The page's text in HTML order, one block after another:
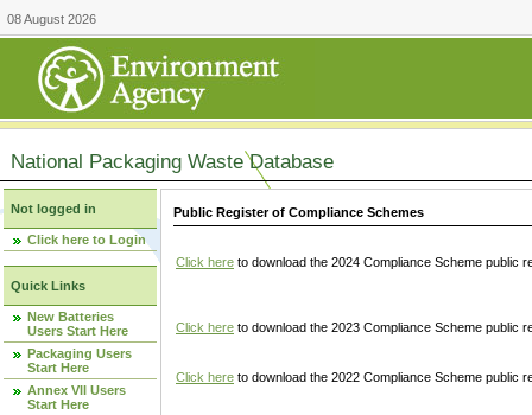
08 August 2026
National Packaging Waste Database
Not logged in
Click here to Login
Quick Links
New Batteries
Users Start Here
Packaging Users
Start Here
Annex VII Users
Start Here
Public Register of Compliance Schemes
Click here to download the 2024 Compliance Scheme public
Click here to download the 2023 Compliance Scheme public
Click here to download the 2022 Compliance Scheme public